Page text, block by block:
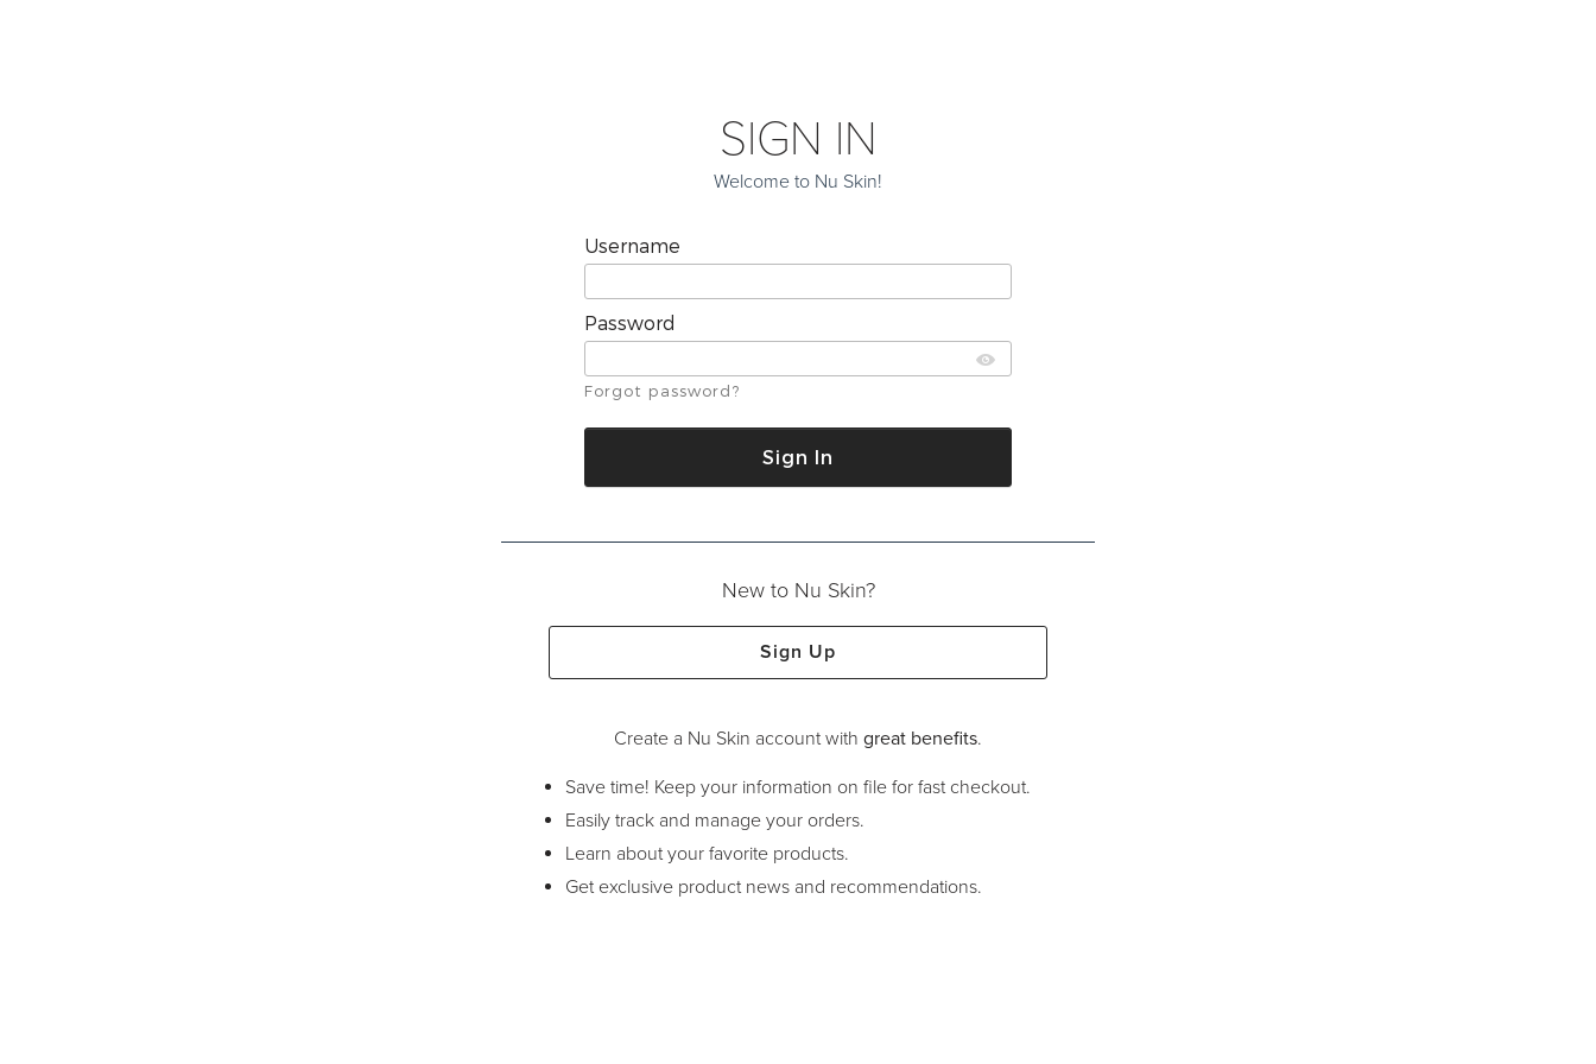
SIGN IN
Welcome to Nu Skin!
Username
Password
Forgot password?
New to Nu Skin?
Sign Up
Create a Nu Skin account with great benefits.
Save time! Keep your information on file for fast checkout.
Easily track and manage your orders.
Learn about your favorite products.
Get exclusive product news and recommendations.